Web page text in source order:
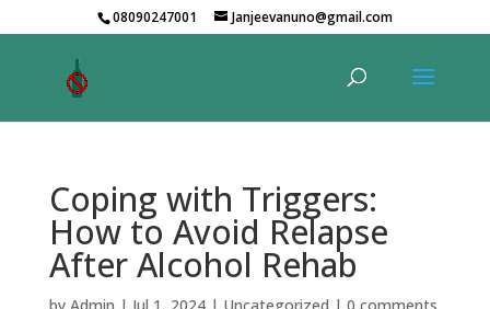
08090247001 Janjeevanuno@gmail.com
Coping with Triggers:
How to Avoid Relapse
After Alcohol Rehab